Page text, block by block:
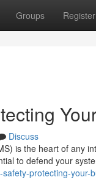
Groups Register
Discuss
is the heart of any
to defend your
protecting-your-